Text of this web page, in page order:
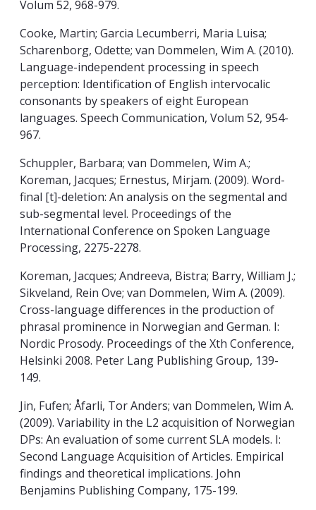
Volum 52, 968-979.
Cooke, Martin; Garcia Lecumberri, Maria Luisa;
Scharenborg, Odette; van Dommelen, Wim A. (2010).
Language-independent processing in speech
perception: Identification of English intervocalic
consonants by speakers of eight European
languages. Speech Communication, Volum 52, 954-
967.
Schuppler, Barbara; van Dommelen, Wim A.;
Koreman, Jacques; Ernestus, Mirjam. (2009). Word-
final [t]-deletion: An analysis on the segmental and
sub-segmental level. Proceedings of the
International Conference on Spoken Language
Processing, 2275-2278.
Koreman, Jacques; Andreeva, Bistra; Barry, William J.;
Sikveland, Rein Ove; van Dommelen, Wim A. (2009).
Cross-language differences in the production of
phrasal prominence in Norwegian and German. I:
Nordic Prosody. Proceedings of the Xth Conference,
Helsinki 2008. Peter Lang Publishing Group, 139-
149.
Jin, Fufen; Åfarli, Tor Anders; van Dommelen, Wim A.
(2009). Variability in the L2 acquisition of Norwegian
DPs: An evaluation of some current SLA models. I:
Second Language Acquisition of Articles. Empirical
findings and theoretical implications. John
Benjamins Publishing Company, 175-199.